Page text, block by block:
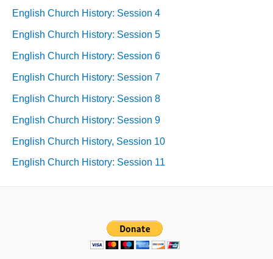
English Church History: Session 4
English Church History: Session 5
English Church History: Session 6
English Church History: Session 7
English Church History: Session 8
English Church History: Session 9
English Church History, Session 10
English Church History: Session 11